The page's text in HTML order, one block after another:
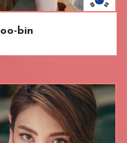
bin